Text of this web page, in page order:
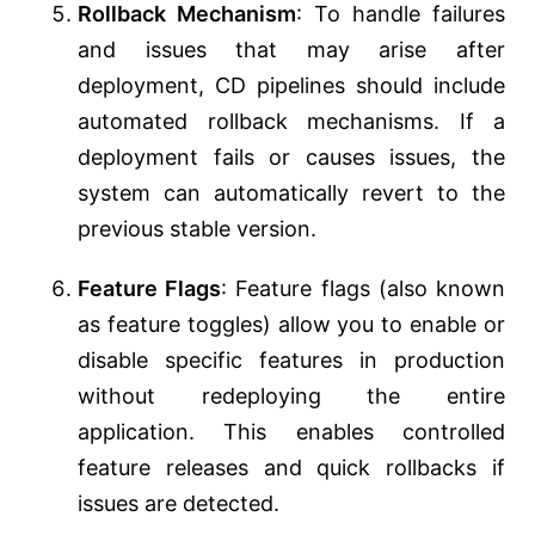
Rollback Mechanism: To handle failures
and issues that may arise after
deployment, CD pipelines should include
automated rollback mechanisms. If a
deployment fails or causes issues, the
system can automatically revert to the
previous stable version.
Feature Flags: Feature flags (also known
as feature toggles) allow you to enable or
disable specific features in production
without redeploying the entire
application. This enables controlled
feature releases and quick rollbacks if
issues are detected.